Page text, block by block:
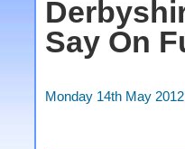
Say On
Monday 14th May 2012